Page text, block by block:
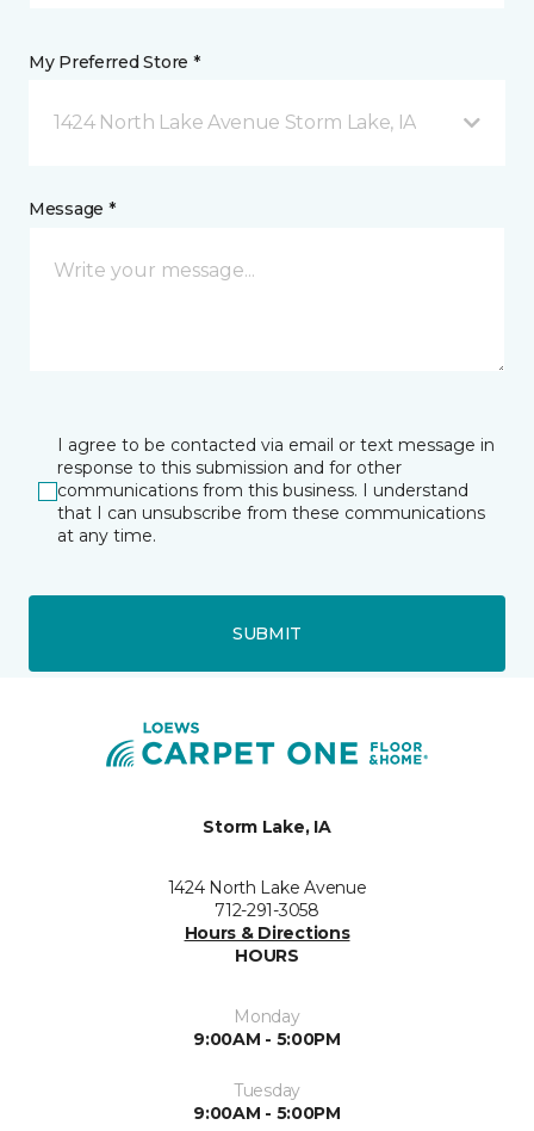
My Preferred Store *
1424 North Lake Avenue Storm Lake, IA
Message *
I agree to be contacted via email or text message in
response to this submission and for other
communications from this business. I understand
that I can unsubscribe from these communications
at any time.
SUBMIT
Storm Lake, IA
1424 North Lake Avenue
712-291-3058
Hours & Directions
HOURS
Monday
9:00AM - 5:00PM
Tuesday
9:00AM - 5:00PM